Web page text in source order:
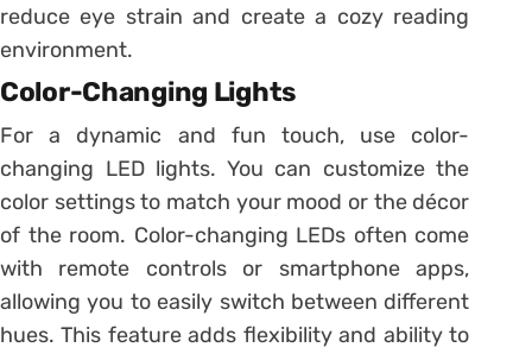
reduce eye strain and create a cozy reading
environment.
Color-Changing Lights
For a dynamic and fun touch, use color-
changing LED lights. You can customize the
color settings to match your mood or the décor
of the room. Color-changing LEDs often come
with remote controls or smartphone apps,
allowing you to easily switch between different
hues. This feature adds flexibility and ability to